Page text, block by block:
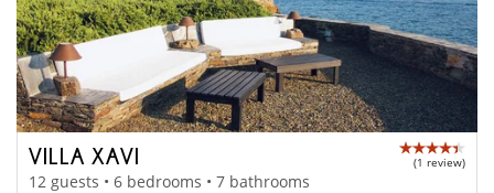
VILLA XAVI (1 review)
12 guests • 6 bedrooms • 7 bathrooms